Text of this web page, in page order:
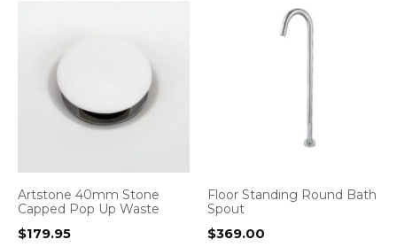
Artstone 40mm Stone
Capped Pop Up Waste
$179.95
Floor Standing Round Bath
Spout
$369.00